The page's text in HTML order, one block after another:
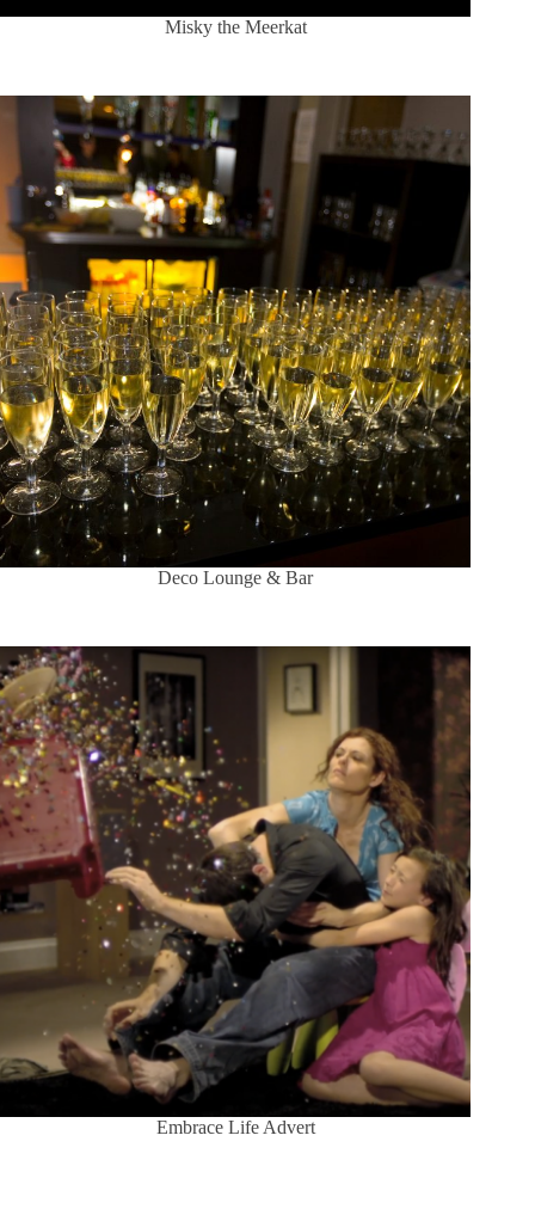
Misky the Meerkat
Deco Lounge & Bar
Embrace Life Advert